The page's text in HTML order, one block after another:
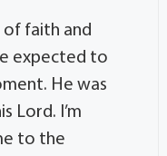
faith and
expected to
He was
Lord. I’m
to the